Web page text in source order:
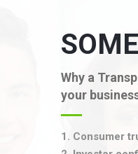
SOME
Why a
your
1. Consumer